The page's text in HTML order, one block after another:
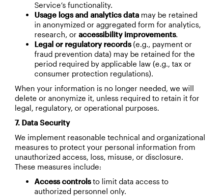
Service’s functionality.
Usage logs and analytics data may be retained
in anonymized or aggregated form for analytics,
research, or accessibility improvements.
Legal or regulatory records(e.g., payment or
fraud prevention data) may be retained for the
period required by applicable law (e.g., tax or
consumer protection regulations).
When your information is no longer needed, we will
delete or anonymize it, unless required to retain it for
legal, regulatory, or operational purposes.
7. Data Security
We implement reasonable technical and organizational
measures to protect your personal information from
unauthorized access, loss, misuse, or disclosure.
These measures include:
Access controlsto limit data access to
authorized personnel only.